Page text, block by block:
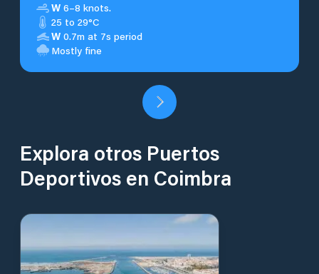
W 6–8 knots.
25 to 29°C
W 0.7m at 7s period
Mostly fine
Explora otros Puertos
Deportivos en Coimbra